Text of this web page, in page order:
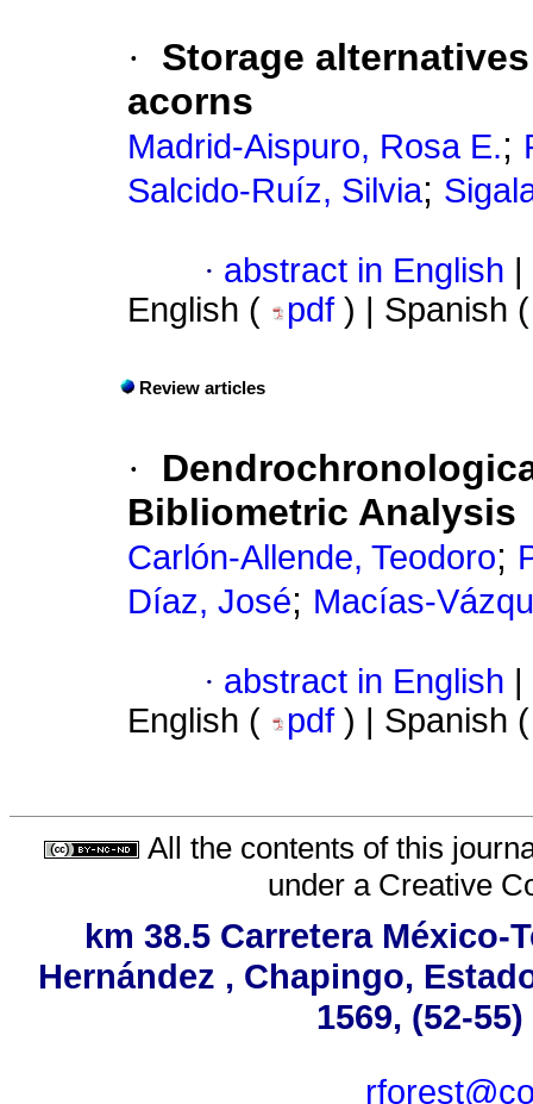
·
Storage
acorns
Madrid-Aispuro, Rosa E.;
Salcido-Ruíz, Silvia;
· abstract in English
English (
pdf ) | Spanish
Review articles
·
Bibliometric Analysis
Carlón-Allende, Teodoro;
Díaz, José; Macías-
· abstract in English
English (
pdf ) | Spanish
All the contents of this
under a Creative
km 38.5 Carretera
Hernández , Chapingo,
1569, (52-